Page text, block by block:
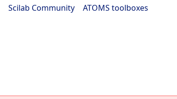
Scilab Community ATOMS toolboxes